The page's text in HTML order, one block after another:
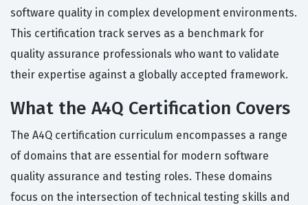
software quality in complex development environments.
This certification track serves as a benchmark for
quality assurance professionals who want to validate
their expertise against a globally accepted framework.
What the A4Q Certification Covers
The A4Q certification curriculum encompasses a range
of domains that are essential for modern software
quality assurance and testing roles. These domains
focus on the intersection of technical testing skills and